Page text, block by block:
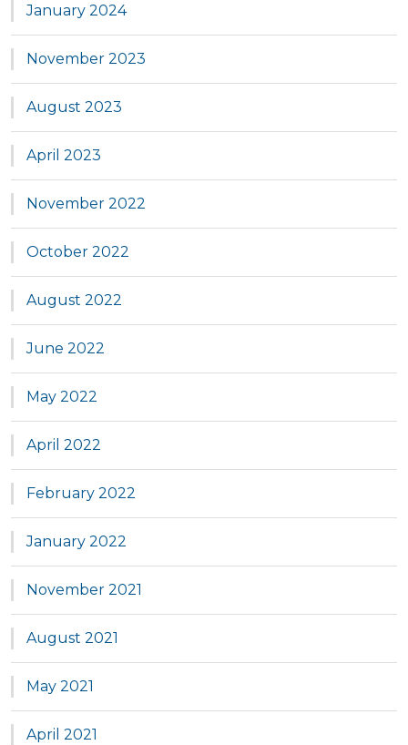
January 2024
November 2023
August 2023
April 2023
November 2022
October 2022
August 2022
June 2022
May 2022
April 2022
February 2022
January 2022
November 2021
August 2021
May 2021
April 2021